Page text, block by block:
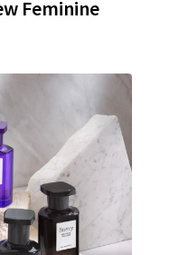
Feminine